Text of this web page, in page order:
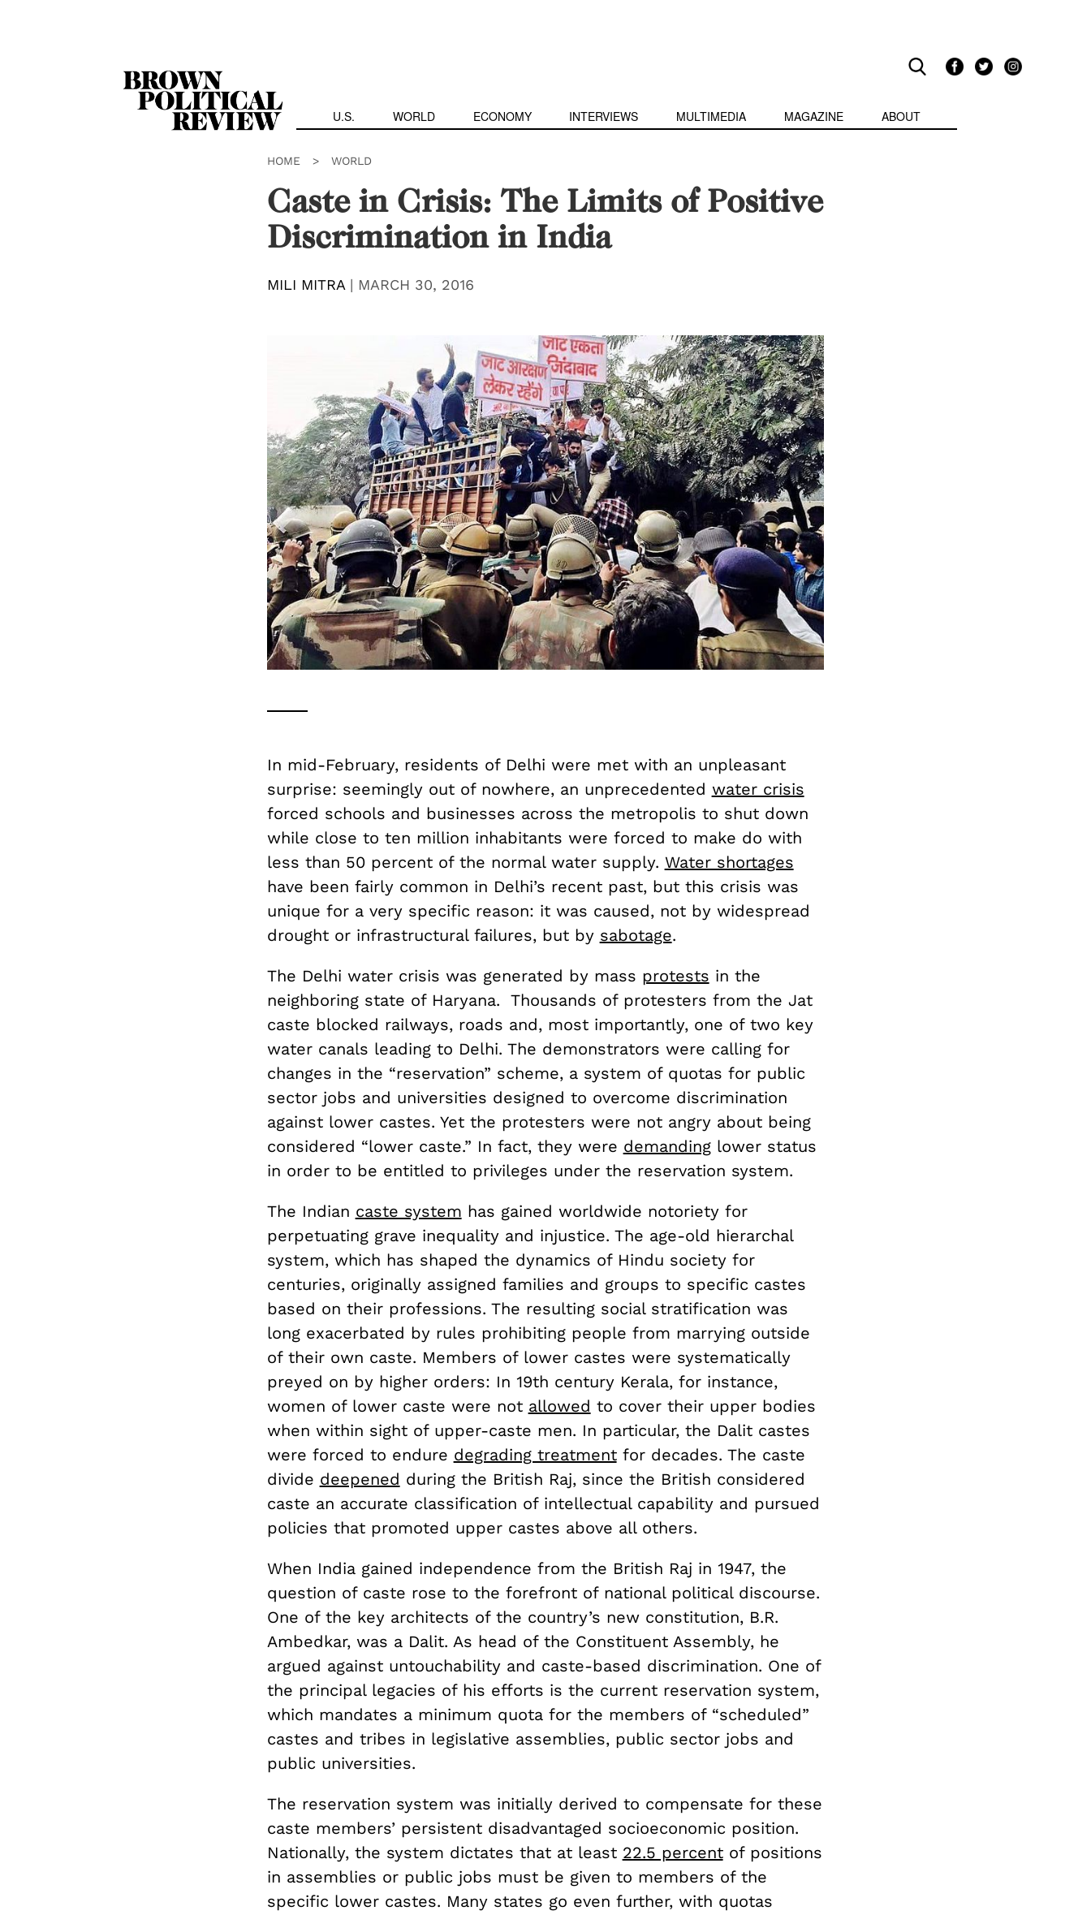
U.S. WORLD ECONOMY INTERVIEWS MULTIMEDIA MAGAZINE ABOUT
HOME > WORLD
Caste in Crisis: The Limits of Positive
Discrimination in India
MILI MITRA| MARCH 30, 2016
In mid-February, residents of Delhi were met with an unpleasant
surprise: seemingly out of nowhere, an unprecedented water crisis
forced schools and businesses across the metropolis to shut down
while close to ten million inhabitants were forced to make do with
less than 50 percent of the normal water supply. Water shortages
have been fairly common in Delhi’s recent past, but this crisis was
unique for a very specific reason: it was caused, not by widespread
drought or infrastructural failures, but by sabotage.
The Delhi water crisis was generated by mass protests in the
neighboring state of Haryana. Thousands of protesters from the Jat
caste blocked railways, roads and, most importantly, one of two key
water canals leading to Delhi. The demonstrators were calling for
changes in the “reservation” scheme, a system of quotas for public
sector jobs and universities designed to overcome discrimination
against lower castes. Yet the protesters were not angry about being
considered “lower caste.” In fact, they were demandinglower status
in order to be entitled to privileges under the reservation system.
The Indian caste system has gained worldwide notoriety for
perpetuating grave inequality and injustice. The age-old hierarchal
system, which has shaped the dynamics of Hindu society for
centuries, originally assigned families and groups to specific castes
based on their professions. The resulting social stratification was
long exacerbated by rules prohibiting people from marrying outside
of their own caste. Members of lower castes were systematically
preyed on by higher orders: In 19th century Kerala, for instance,
women of lower caste were not allowed to cover their upper bodies
when within sight of upper-caste men. In particular, the Dalit castes
were forced to endure degrading treatmentfor decades. The caste
divide deepened during the British Raj, since the British considered
caste an accurate classification of intellectual capability and pursued
policies that promoted upper castes above all others.
When India gained independence from the British Raj in 1947, the
question of caste rose to the forefront of national political discourse.
One of the key architects of the country’s new constitution, B.R.
Ambedkar, was a Dalit. As head of the Constituent Assembly, he
argued against untouchability and caste-based discrimination. One of
the principal legacies of his efforts is the current reservation system,
which mandates a minimum quota for the members of “scheduled”
castes and tribes in legislative assemblies, public sector jobs and
public universities.
The reservation system was initially derived to compensate for these
caste members’ persistent disadvantaged socioeconomic position.
Nationally, the system dictates that at least 22.5 percentof positions
in assemblies or public jobs must be given to members of the
specific lower castes. Many states go even further, with quotas